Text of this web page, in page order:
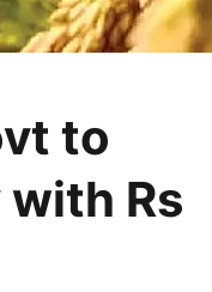
to
Rs